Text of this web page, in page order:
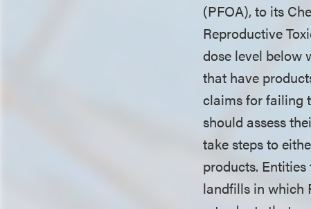
(PFOA), to its
Reproductive
dose level below
that have
claims for failing
should assess
take steps to
products.
landfills in which